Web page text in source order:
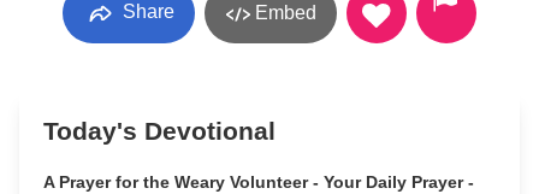
Share Embed
Today's Devotional
A Prayer for the Weary Volunteer - Your Daily Prayer -